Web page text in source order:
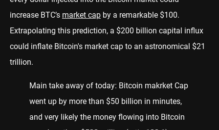
increase BTC’s market cap by a remarkable $100.
Extrapolating this prediction, a $200 billion capital influx
could inflate Bitcoin's market cap to an astronomical $21
trillion.
Main take away of today: Bitcoin makrket Cap
went up by more than $50 billion in minutes,
and very likely the money flowing into Bitcoin